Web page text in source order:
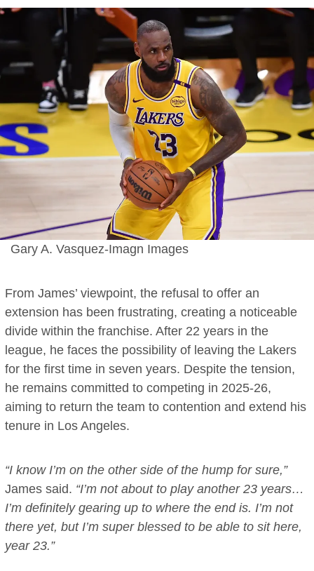
Gary A. Vasquez-Imagn Images
From James’ viewpoint, the refusal to offer an
extension has been frustrating, creating a noticeable
divide within the franchise. After 22 years in the
league, he faces the possibility of leaving the Lakers
for the first time in seven years. Despite the tension,
he remains committed to competing in 2025-26,
aiming to return the team to contention and extend his
tenure in Los Angeles.
“I know I’m on the other side of the hump for sure,”
James said. “I’m not about to play another 23 years…
I’m definitely gearing up to where the end is. I’m not
there yet, but I’m super blessed to be able to sit here,
year 23.”